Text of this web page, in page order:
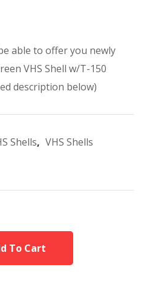
able to offer you newly
VHS Shell w/T-150
description below)
Shells, VHS Shells
To Cart